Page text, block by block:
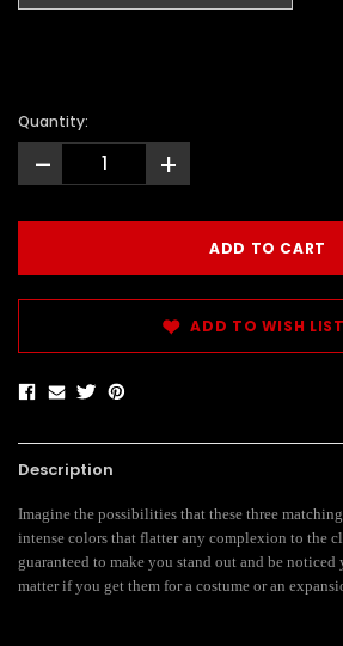
Quantity:
- +
ADD TO WISH LIST
Description
Imagine the possibilities that these three
intense colors that flatter any complexion to the
guaranteed to make you stand out and be noticed
matter if you get them for a costume or an